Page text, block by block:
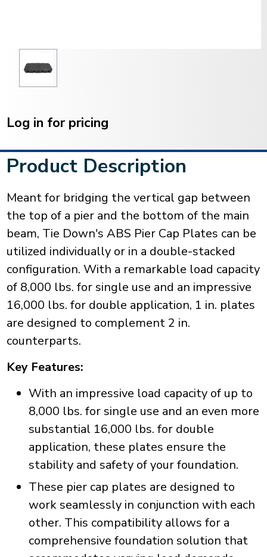
Stock:
Log in for pricing
Product Description
Meant for bridging the vertical gap between
the top of a pier and the bottom of the main
beam, Tie Down's ABS Pier Cap Plates can be
utilized individually or in a double-stacked
configuration. With a remarkable load capacity
of 8,000 lbs. for single use and an impressive
16,000 lbs. for double application, 1 in. plates
are designed to complement 2 in.
counterparts.
Key Features:
With an impressive load capacity of up to
8,000 lbs. for single use and an even more
substantial 16,000 lbs. for double
application, these plates ensure the
stability and safety of your foundation.
These pier cap plates are designed to
work seamlessly in conjunction with each
other. This compatibility allows for a
comprehensive foundation solution that